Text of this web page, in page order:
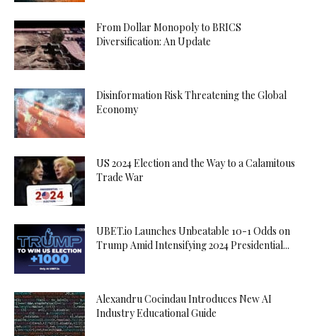
From Dollar Monopoly to BRICS
Diversification: An Update
Disinformation Risk Threatening the Global
Economy
US 2024 Election and the Way to a Calamitous
Trade War
UBET.io Launches Unbeatable 10-1 Odds on
Trump Amid Intensifying 2024 Presidential...
Alexandru Cocindau Introduces New AI
Industry Educational Guide